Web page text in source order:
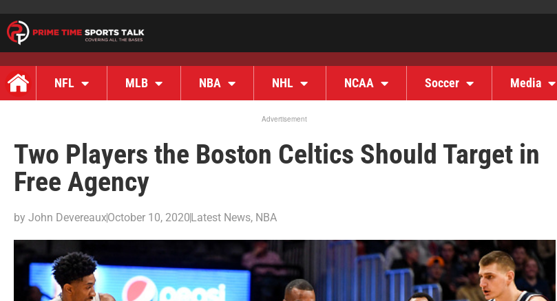
NFL MLB NBA NHL NCAA Soccer Media
Advertisement
Two Players the Boston Celtics Should Target in
Free Agency
by John DevereauxOctober 10, 2020Latest News, NBA